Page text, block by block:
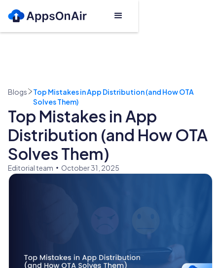
Blogs
Top Mistakes in App Distribution (and How OTA
Solves Them)
Top Mistakes in App
Distribution (and How OTA
Solves Them)
Editorial team October 31, 2025